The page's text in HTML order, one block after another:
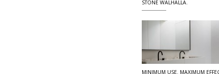
STONE WALHALLA.
MINIMUM USE. MAXIMUM